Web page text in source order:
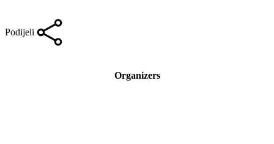
Podijeli
Organizers